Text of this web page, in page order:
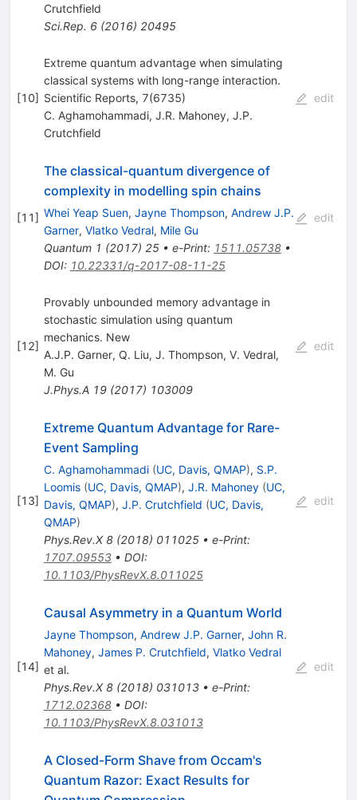
Crutchfield
Sci.Rep. 6(2016) 20495
[10]
Extreme quantum advantage when simulating
classical systems with long-range interaction.
Scientific Reports, 7(6735)
C. Aghamohammadi, J.R. Mahoney, J.P.
Crutchfield
edit
[11]
The classical-quantum divergence of
complexity in modelling spin chains
Whei Yeap Suen, Jayne Thompson, Andrew J.P.
Garner, Vlatko Vedral, Mile Gu
Quantum 1 (2017) 25• e-Print: 1511.05738•
DOI: 10.22331/q-2017-08-11-25
edit
[12]
Provably unbounded memory advantage in
stochastic simulation using quantum
mechanics. New
A.J.P. Garner, Q. Liu, J. Thompson, V. Vedral,
M. Gu
J.Phys.A 19(2017) 103009
edit
[13]
Extreme Quantum Advantage for Rare-
Event Sampling
C. Aghamohammadi (UC, Davis, QMAP), S.P.
Loomis (UC, Davis, QMAP), J.R. Mahoney (UC,
Davis, QMAP), J.P. Crutchfield (UC, Davis,
QMAP)
Phys.Rev.X 8(2018) 011025• e-Print:
1707.09553• DOI:
10.1103/PhysRevX.8.011025
edit
[14]
Causal Asymmetry in a Quantum World
Jayne Thompson, Andrew J.P. Garner, John R.
Mahoney, James P. Crutchfield, Vlatko Vedral
et al.
Phys.Rev.X 8(2018) 031013• e-Print:
1712.02368• DOI:
10.1103/PhysRevX.8.031013
edit
A Closed-Form Shave from Occam's
Quantum Razor: Exact Results for